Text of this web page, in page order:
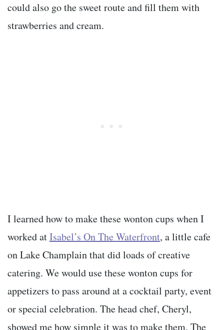
could also go the sweet route and fill them with
strawberries and cream.
I learned how to make these wonton cups when I
worked atIsabel’s On The Waterfront, a little cafe
on Lake Champlain that did loads of creative
catering. We would use these wonton cups for
appetizers to pass around at a cocktail party, event
or special celebration. The head chef, Cheryl,
showed me how simple it was to make them. The